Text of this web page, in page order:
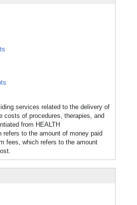
services related to the delivery of
costs of procedures, therapies, and
from HEALTH
refers to the amount of money paid
fees, which refers to the amount